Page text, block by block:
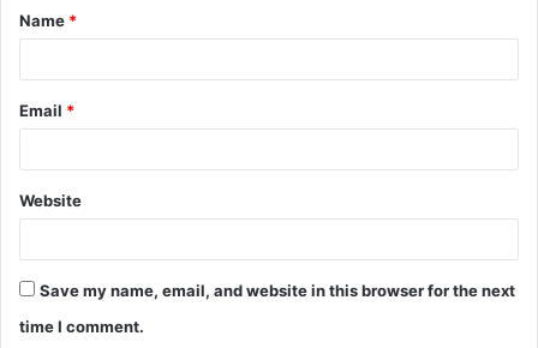
*
Name *
Email *
Website
Save my name, email, and website in this browser for the next
time I comment.